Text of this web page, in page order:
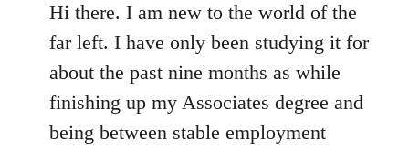
to
Welcome
libcom.org
Hi there. I am new to the world of the
far left. I have only been studying it for
about the past nine months as while
finishing up my Associates degree and
being between stable employment